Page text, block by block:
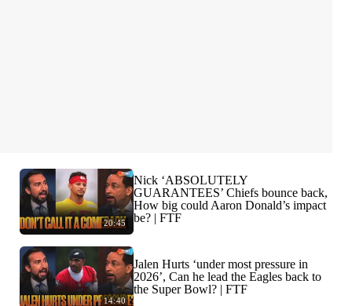
20:45
Nick ‘ABSOLUTELY
GUARANTEES’ Chiefs bounce back,
How big could Aaron Donald’s impact
be? | FTF
14:40
Jalen Hurts ‘under most pressure in
2026’, Can he lead the Eagles back to
the Super Bowl? | FTF